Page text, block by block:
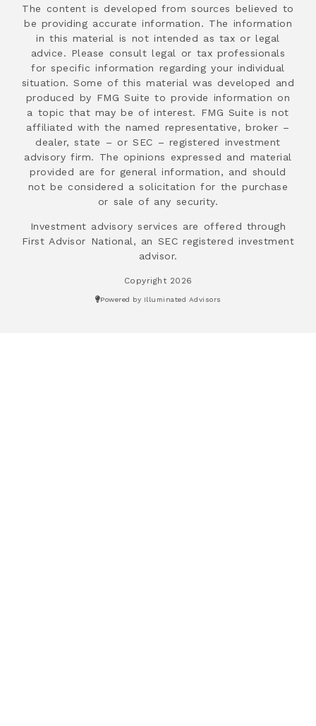
The content is developed from sources believed to
be providing accurate information. The information
in this material is not intended as tax or legal
advice. Please consult legal or tax professionals
for specific information regarding your individual
situation. Some of this material was developed and
produced by FMG Suite to provide information on
a topic that may be of interest. FMG Suite is not
affiliated with the named representative, broker –
dealer, state – or SEC – registered investment
advisory firm. The opinions expressed and material
provided are for general information, and should
not be considered a solicitation for the purchase
or sale of any security.
Investment advisory services are offered through
First Advisor National, an SEC registered investment
advisor.
Copyright 2026
Powered by Illuminated Advisors